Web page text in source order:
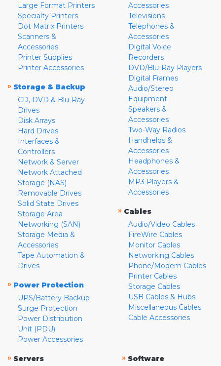
Large Format Printers
Specialty Printers
Dot Matrix Printers
Scanners &
Accessories
Printer Supplies
Printer Accessories
» Storage & Backup
CD, DVD & Blu-Ray
Drives
Disk Arrays
Hard Drives
Interfaces &
Controllers
Network & Server
Network Attached
Storage (NAS)
Removable Drives
Solid State Drives
Storage Area
Networking (SAN)
Storage Media &
Accessories
Tape Automation &
Drives
» Power Protection
UPS/Battery Backup
Surge Protection
Power Distribution
Unit (PDU)
Power Accessories
Accessories
Televisions
Telephones &
Accessories
Digital Voice
Recorders
DVD/Blu-Ray Players
Digital Frames
Audio/Stereo
Equipment
Speakers &
Accessories
Two-Way Radios
Handhelds &
Accessories
Headphones &
Accessories
MP3 Players &
Accessories
» Cables
Audio/Video Cables
FireWire Cables
Monitor Cables
Networking Cables
Phone/Modem Cables
Printer Cables
Storage Cables
USB Cables & Hubs
Miscellaneous Cables
Cable Accessories
» Servers
» Software